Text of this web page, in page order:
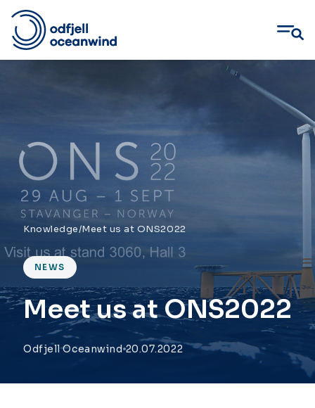
Knowledge/Meet us at ONS2022
NEWS
Meet us at ONS2022
Odfjell Oceanwind 20.07.2022